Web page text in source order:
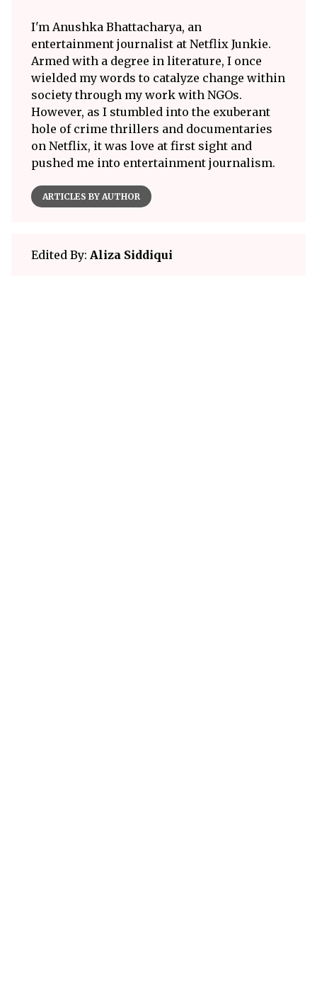
I'm Anushka Bhattacharya, an
entertainment journalist at Netflix Junkie.
Armed with a degree in literature, I once
wielded my words to catalyze change within
society through my work with NGOs.
However, as I stumbled into the exuberant
hole of crime thrillers and documentaries
on Netflix, it was love at first sight and
pushed me into entertainment journalism.
ARTICLES BY AUTHOR
Edited By: Aliza Siddiqui